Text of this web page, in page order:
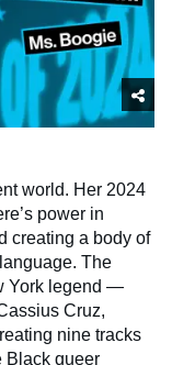
world. Her 2024
power in
creating a body of
The
York legend —
Cruz,
nine tracks
Black queer